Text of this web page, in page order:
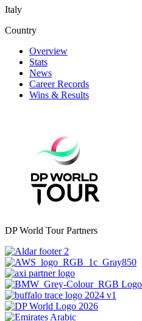
Italy
Country
Overview
Stats
News
Career Records
Wins & Results
DP World Tour Partners